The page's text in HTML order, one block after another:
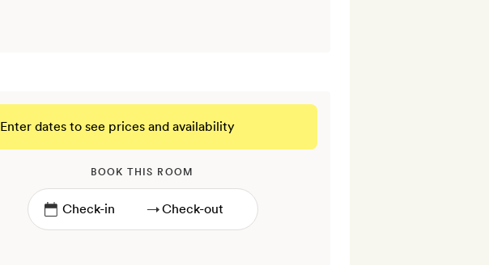
Enter dates to see prices and availability
BOOK THIS ROOM
→